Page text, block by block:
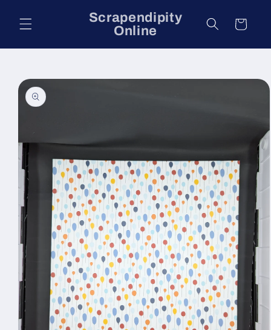
content
Scrapendipity
Online
Cart
Skip to
product
information